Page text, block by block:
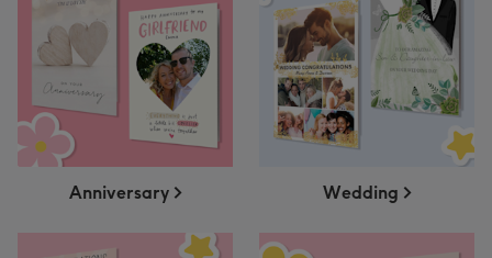
Anniversary Wedding